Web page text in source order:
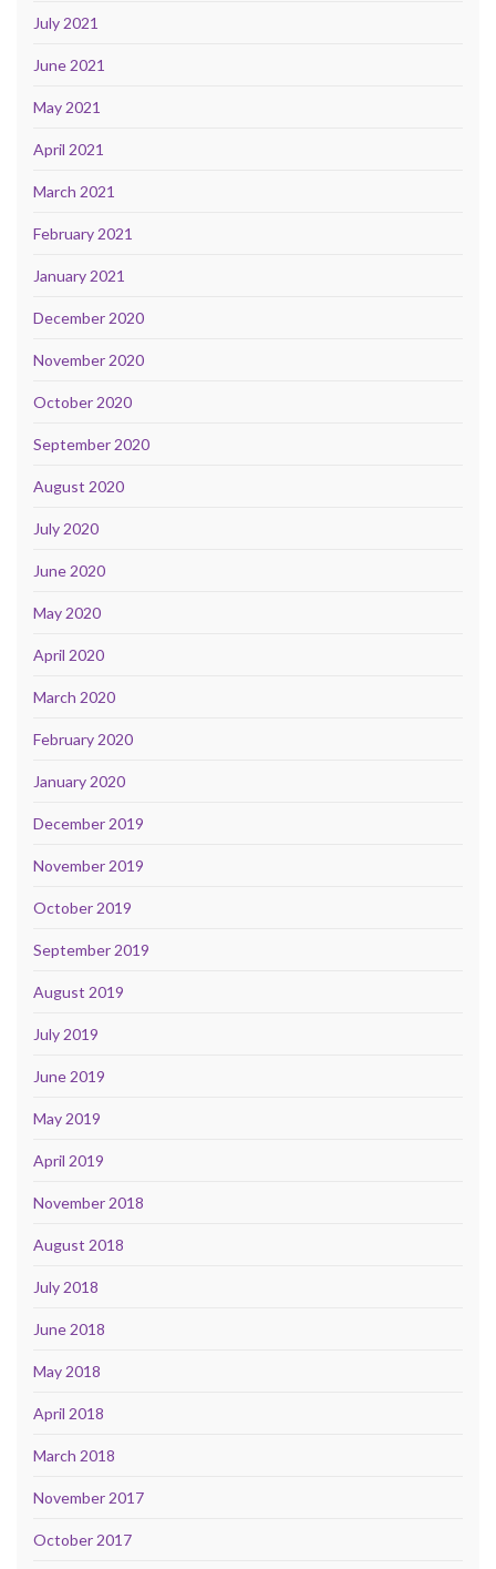
July 2021
June 2021
May 2021
April 2021
March 2021
February 2021
January 2021
December 2020
November 2020
October 2020
September 2020
August 2020
July 2020
June 2020
May 2020
April 2020
March 2020
February 2020
January 2020
December 2019
November 2019
October 2019
September 2019
August 2019
July 2019
June 2019
May 2019
April 2019
November 2018
August 2018
July 2018
June 2018
May 2018
April 2018
March 2018
November 2017
October 2017